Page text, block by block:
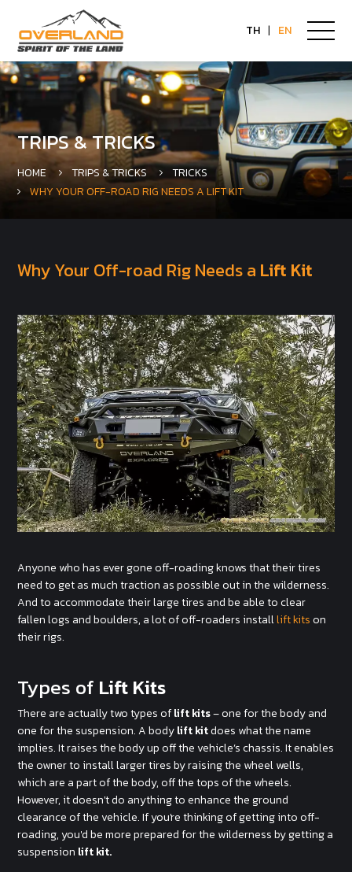
TH | EN
TRIPS & TRICKS
HOME TRIPS & TRICKS
TRICKS
WHY YOUR OFF-ROAD RIG NEEDS A LIFT KIT
Why Your Off-road Rig Needs a Lift Kit
Anyone who has ever gone off-roading knows that their tires
need to get as much traction as possible out in the wilderness.
And to accommodate their large tires and be able to clear
fallen logs and boulders, a lot of off-roaders installlift kitson
their rigs.
Types of Lift Kits
There are actually two types oflift kits– one for the body and
one for the suspension. A bodylift kitdoes what the name
implies. It raises the body up off the vehicle’s chassis. It enables
the owner to install larger tires by raising the wheel wells,
which are a part of the body, off the tops of the wheels.
However, it doesn't do anything to enhance the ground
clearance of the vehicle. If you're thinking of getting into off-
roading, you'd be more prepared for the wilderness by getting a
suspension lift kit.